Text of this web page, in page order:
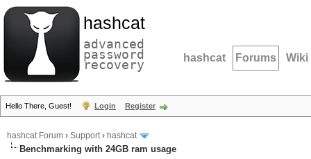
hashcat
advanced
password
recovery hashcat Forums Wiki
Hello There, Guest! Login Register
hashcat Forum › Support› hashcat
Benchmarking with 24GB ram usage